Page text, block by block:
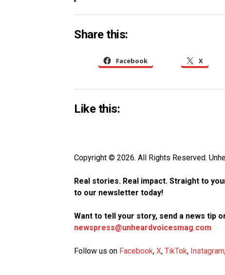
Share this:
Facebook X
Like this:
Copyright © 2026. All Rights Reserved.
Real stories. Real impact. Straight to
to our newsletter today!
Want to tell your story, send a news tip
newspress@unheardvoicesmag.com
Follow us on Facebook, X, TikTok, Instagram